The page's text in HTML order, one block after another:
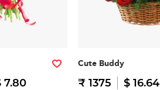
7.80
Cute Buddy
₹ 1375 $ 16.64